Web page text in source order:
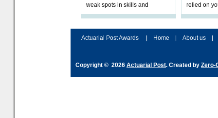
weak spots in skills and
processes and adjust
relied on
help
Actuarial Post Awards
Home About us
Copyright © 2026 Actuarial Post. Created by Zero-